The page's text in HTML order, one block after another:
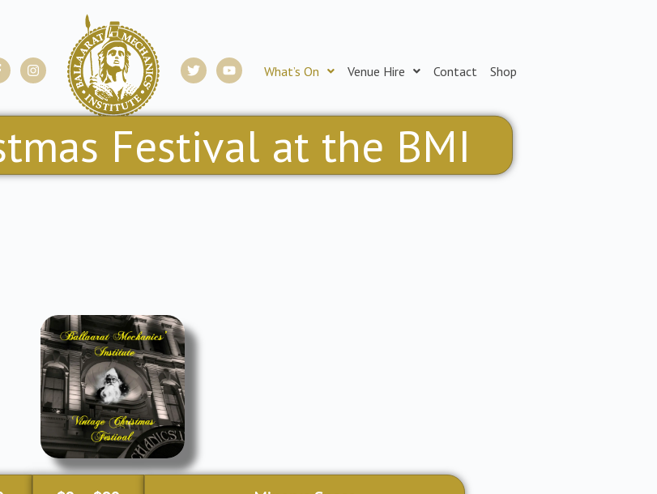
Instagram TwitterYoutubeWhat’s On Venue Hire Contact Shop
Festival at the BMI